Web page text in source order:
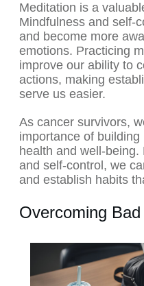
Meditation is a
Mindfulness and self-
and become more
emotions. Practicing
improve our ability to
actions, making
serve us easier.
As cancer survivors,
importance of
health and well-
and self-control, we
and establish habits
Overcoming